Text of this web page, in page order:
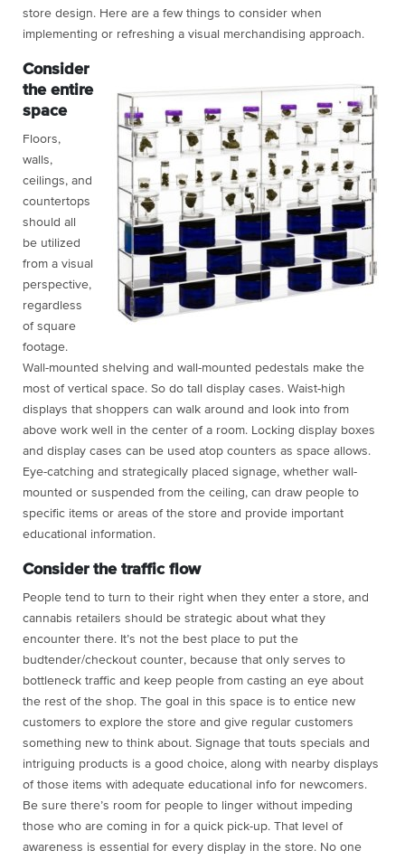
store design. Here are a few things to consider when
implementing or refreshing a visual merchandising approach.
Consider
the entire
space
Floors,
walls,
ceilings, and
countertops
should all
be utilized
from a visual
perspective,
regardless
of square
footage.
Wall-mounted shelving and wall-mounted pedestals make the
most of vertical space. So do tall display cases. Waist-high
displays that shoppers can walk around and look into from
above work well in the center of a room. Locking display boxes
and display cases can be used atop counters as space allows.
Eye-catching and strategically placed signage, whether wall-
mounted or suspended from the ceiling, can draw people to
specific items or areas of the store and provide important
educational information.
Consider the traffic flow
People tend to turn to their right when they enter a store, and
cannabis retailers should be strategic about what they
encounter there. It’s not the best place to put the
budtender/checkout counter, because that only serves to
bottleneck traffic and keep people from casting an eye about
the rest of the shop. The goal in this space is to entice new
customers to explore the store and give regular customers
something new to think about. Signage that touts specials and
intriguing products is a good choice, along with nearby displays
of those items with adequate educational info for newcomers.
Be sure there’s room for people to linger without impeding
those who are coming in for a quick pick-up. That level of
awareness is essential for every display in the store. No one